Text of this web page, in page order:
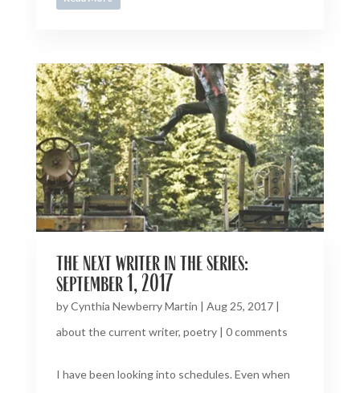
the next writer in the series:
september 1, 2017
byCynthia Newberry Martin Aug 25, 2017|
about the current writer, poetry| 0 comments
I have been looking into schedules. Even when